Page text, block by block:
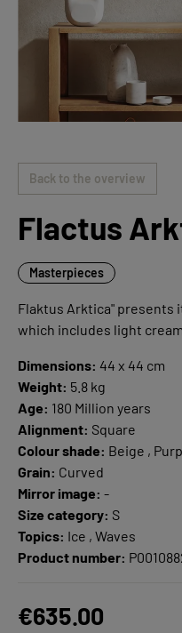
Back to the overview
Flactus
Masterpieces
Flaktus Arktica"
which includes light
Dimensions: 44 x 44 cm
Weight: 5.8 kg
Age: 180 Million years
Alignment: Square
Colour shade: Beige ,
Grain: Curved
Mirror image: -
Size category: S
Topics: Ice , Waves
Product number:
€635.00